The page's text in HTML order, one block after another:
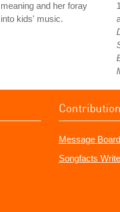
meaning and her foray
into kids' music.
Contribution
Message
Songfacts